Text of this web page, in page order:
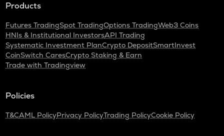
Products
Futures TradingSpot TradingOptions TradingWeb3 Coins
HNIs & Institutional InvestorsAPI Trading
Systematic Investment PlanCrypto DepositSmartInvest
CoinSwitch CaresCrypto Staking & Earn
Trade with Tradingview
Policies
T&CAML PolicyPrivacy PolicyTrading PolicyCookie Policy